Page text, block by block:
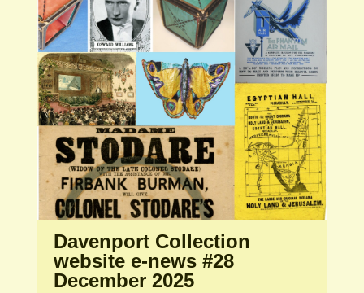
Davenport Collection
website e-news #28
December 2025